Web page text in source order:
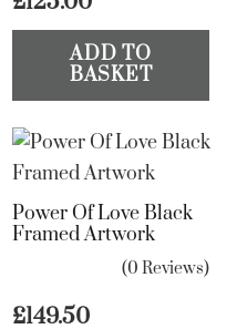
ADD TO
BASKET
Power Of Love Black
Framed Artwork
(0 Reviews)
£149.50